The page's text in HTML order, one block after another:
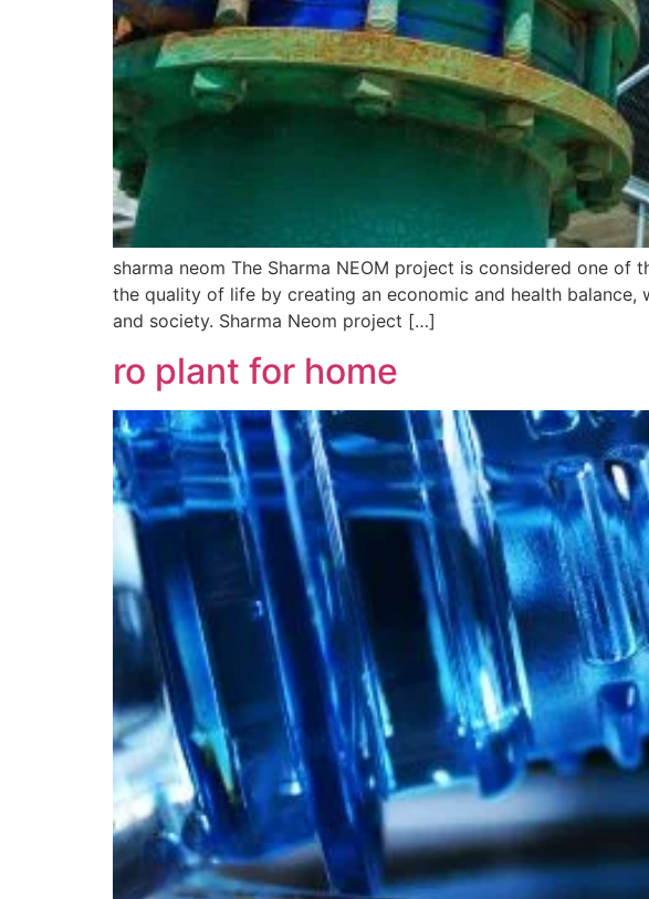
sharma neom The Sharma NEOM project is considered one
the quality of life by creating an economic and health
and society. Sharma Neom project […]
ro plant for home